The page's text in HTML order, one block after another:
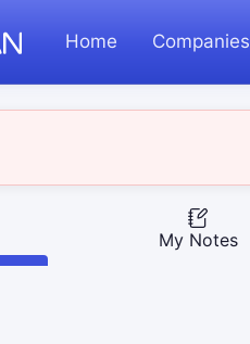
Home Companies
My Notes